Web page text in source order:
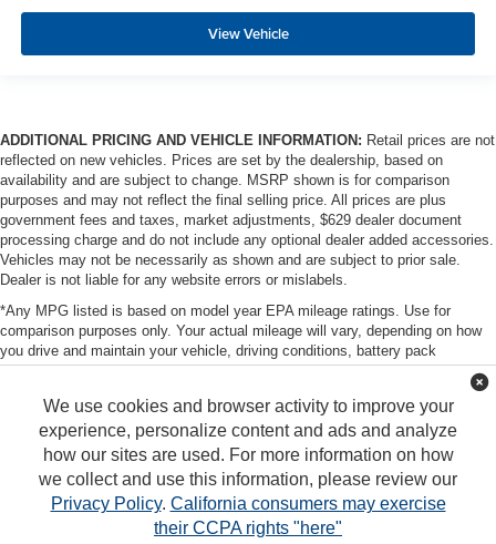
View Vehicle
ADDITIONAL PRICING AND VEHICLE INFORMATION: Retail prices are not
reflected on new vehicles. Prices are set by the dealership, based on
availability and are subject to change. MSRP shown is for comparison
purposes and may not reflect the final selling price. All prices are plus
government fees and taxes, market adjustments, $629 dealer document
processing charge and do not include any optional dealer added accessories.
Vehicles may not be necessarily as shown and are subject to prior sale.
Dealer is not liable for any website errors or mislabels.
*Any MPG listed is based on model year EPA mileage ratings. Use for
comparison purposes only. Your actual mileage will vary, depending on how
you drive and maintain your vehicle, driving conditions, battery pack
age/condition (hybrid only) and other factors. For additional information about
EPA ratings, visit http://www.fueleconomy.gov/feg/label/learn-more-PHEV-
label.shtmlWe use cookies and browser activity to improve your
experience, personalize content and ads and analyze
how our sites are used. For more information on how
we collect and use this information, please review our
Privacy Policy. California consumers may exercise
their CCPA rights "here"
DealerOn|Sitemap|Privacy |DO NOT SELL MY PERSONAL